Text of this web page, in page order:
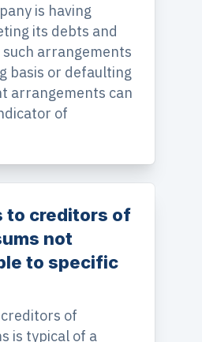
is having
its debts and
arrangements
basis or defaulting
arrangements can
of
to creditors of
not
to specific
of
is typical of a